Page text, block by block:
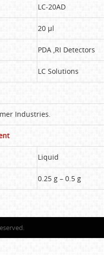
LC-20AD
20 µl
PDA ,RI Detectors
LC Solutions
Industries.
Liquid
0.25 g – 0.5 g